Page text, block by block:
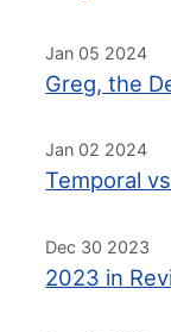
Jan 05 2024
Greg, the
Jan 02 2024
Temporal
Dec 30 2023
2023 in